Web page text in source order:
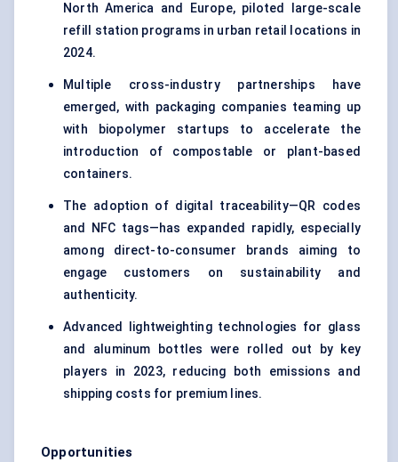
North America and Europe, piloted large-scale
refill station programs in urban retail locations in
2024.
Multiple cross-industry partnerships have
emerged, with packaging companies teaming up
with biopolymer startups to accelerate the
introduction of compostable or plant-based
containers.
The adoption of digital traceability—QR codes
and NFC tags—has expanded rapidly, especially
among direct-to-consumer brands aiming to
engage customers on sustainability and
authenticity.
Advanced lightweighting technologies for glass
and aluminum bottles were rolled out by key
players in 2023, reducing both emissions and
shipping costs for premium lines.
Opportunities